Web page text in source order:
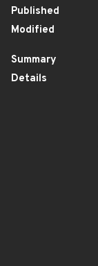
Published
Modified
Summary
Details